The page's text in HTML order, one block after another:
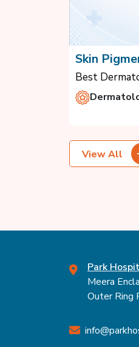
Skin
Best
View All
Park
Meera
Outer Ring